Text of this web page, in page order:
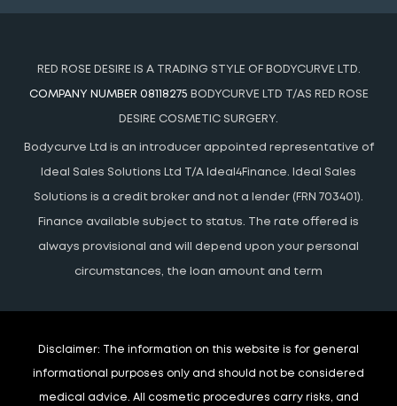
RED ROSE DESIRE IS A TRADING STYLE OF BODYCURVE LTD.
COMPANY NUMBER 08118275 BODYCURVE LTD T/AS RED ROSE
DESIRE COSMETIC SURGERY.
Bodycurve Ltd is an introducer appointed representative of
Ideal Sales Solutions Ltd T/A Ideal4Finance. Ideal Sales
Solutions is a credit broker and not a lender (FRN 703401).
Finance available subject to status. The rate offered is
always provisional and will depend upon your personal
circumstances, the loan amount and term
Disclaimer: The information on this website is for general
informational purposes only and should not be considered
medical advice. All cosmetic procedures carry risks, and